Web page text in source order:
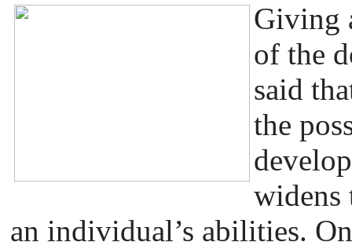
Giving
of the
said
the
widens
an individual’s abilities.